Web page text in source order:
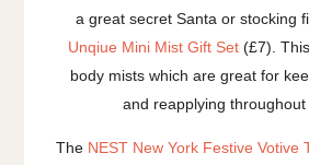
a great secret Santa or stocking
Unqiue Mini Mist Gift Set (£7).
body mists which are great for
and reapplying throughout
The NEST New York Festive Votive